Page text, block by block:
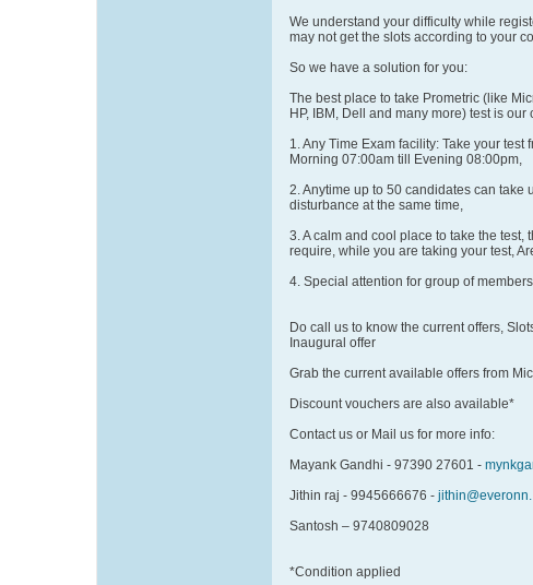
We understand your difficulty while
may not get the slots according to your
So we have a solution for you:
The best place to take Prometric (like
HP, IBM, Dell and many more) test is our
1. Any Time Exam facility: Take your test
Morning 07:00am till Evening 08:00pm,
2. Anytime up to 50 candidates can take
disturbance at the same time,
3. A calm and cool place to take the test,
require, while you are taking your test,
4. Special attention for group of
Do call us to know the current offers,
Inaugural offer
Grab the current available offers from
Discount vouchers are also available*
Contact us or Mail us for more info:
Mayank Gandhi - 97390 27601 -
Jithin raj - 9945666676 -
Santosh – 9740809028
*Condition applied